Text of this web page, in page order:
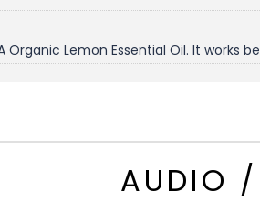
Organic Lemon Essential Oil. It works
AUDIO